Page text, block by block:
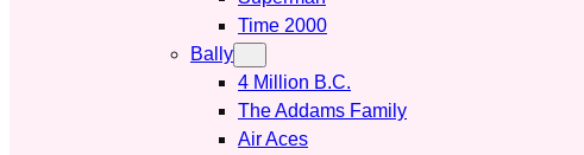
Time 2000
Bally
4 Million B.C.
The Addams Family
Air Aces